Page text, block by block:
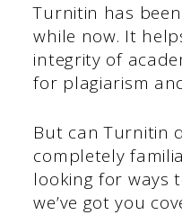
Turnitin has
while now. It
integrity of
for plagiarism
But can Turnitin
completely
looking for ways
we’ve got you